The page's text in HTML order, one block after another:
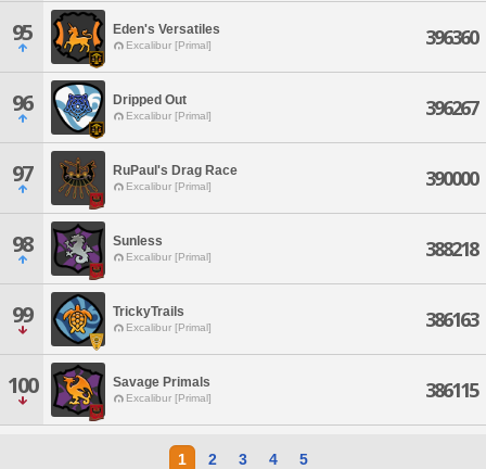
95 Eden's Versatiles
Excalibur [Primal] 396360
96 Dripped Out
Excalibur [Primal] 396267
97 RuPaul's Drag Race
Excalibur [Primal] 390000
98 Sunless
Excalibur [Primal] 388218
99 TrickyTrails
Excalibur [Primal] 386163
100 Savage Primals
Excalibur [Primal] 386115
1 2 3 4 5